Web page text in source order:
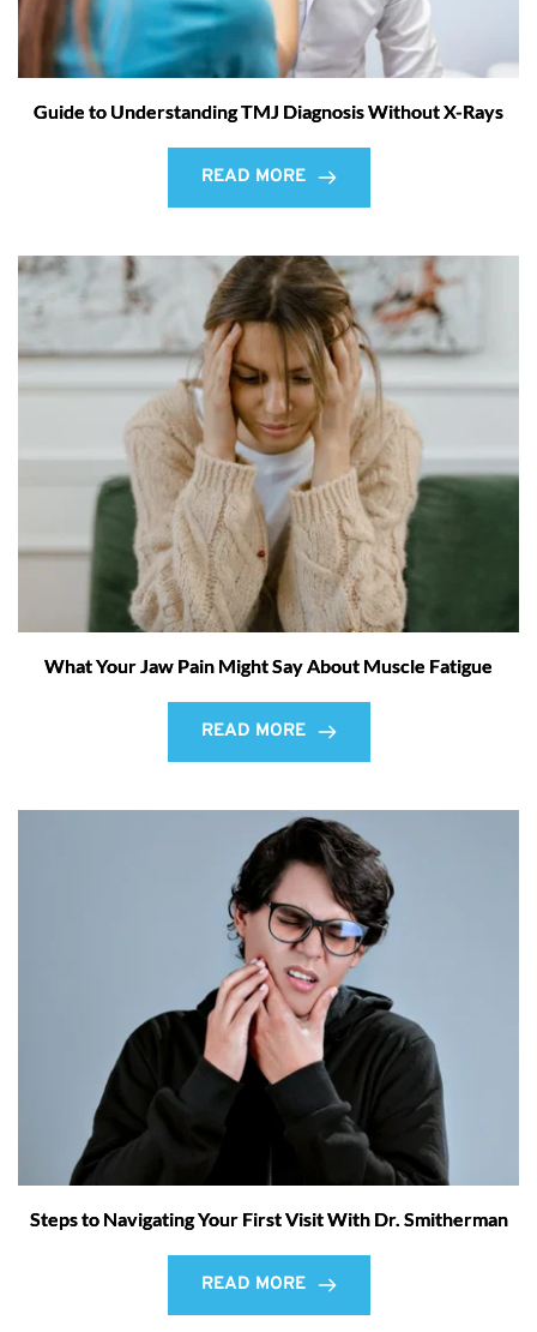
Guide to Understanding TMJ Diagnosis Without X-Rays
READ MORE
What Your Jaw Pain Might Say About Muscle Fatigue
READ MORE
Steps to Navigating Your First Visit With Dr. Smitherman
READ MORE